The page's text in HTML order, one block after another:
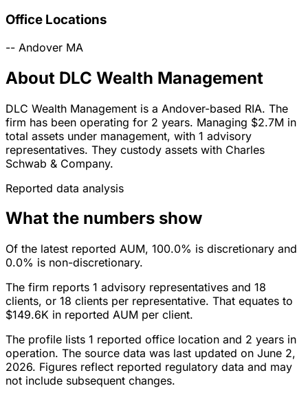
Office Locations
-- Andover MA
About DLC Wealth Management
DLC Wealth Management is a Andover-based RIA. The
firm has been operating for 2 years. Managing $2.7M in
total assets under management, with 1 advisory
representatives. They custody assets with Charles
Schwab & Company.
Reported data analysis
What the numbers show
Of the latest reported AUM, 100.0% is discretionary and
0.0% is non-discretionary.
The firm reports 1 advisory representatives and 18
clients, or 18 clients per representative. That equates to
$149.6K in reported AUM per client.
The profile lists 1 reported office location and 2 years in
operation. The source data was last updated on June 2,
2026. Figures reflect reported regulatory data and may
not include subsequent changes.